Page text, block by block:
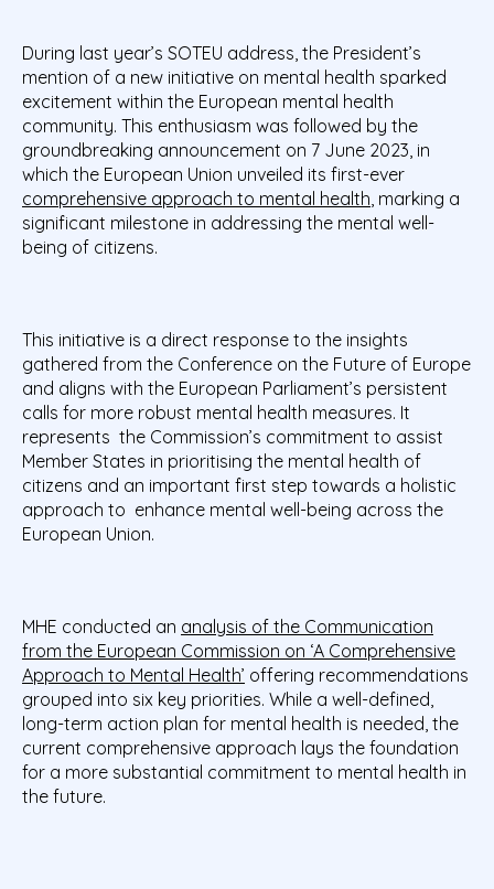
During last year’s SOTEU address, the President’s
mention of a new initiative on mental health sparked
excitement within the European mental health
community. This enthusiasm was followed by the
groundbreaking announcement on 7 June 2023, in
which the European Union unveiled its first-ever
comprehensive approach to mental health, marking a
significant milestone in addressing the mental well-
being of citizens.
This initiative is a direct response to the insights
gathered from the Conference on the Future of Europe
and aligns with the European Parliament’s persistent
calls for more robust mental health measures. It
represents the Commission’s commitment to assist
Member States in prioritising the mental health of
citizens and an important first step towards a holistic
approach to enhance mental well-being across the
European Union.
MHE conducted an analysis of the Communication
from the European Commission on ‘A Comprehensive
Approach to Mental Health’ offering recommendations
grouped into six key priorities. While a well-defined,
long-term action plan for mental health is needed, the
current comprehensive approach lays the foundation
for a more substantial commitment to mental health in
the future.